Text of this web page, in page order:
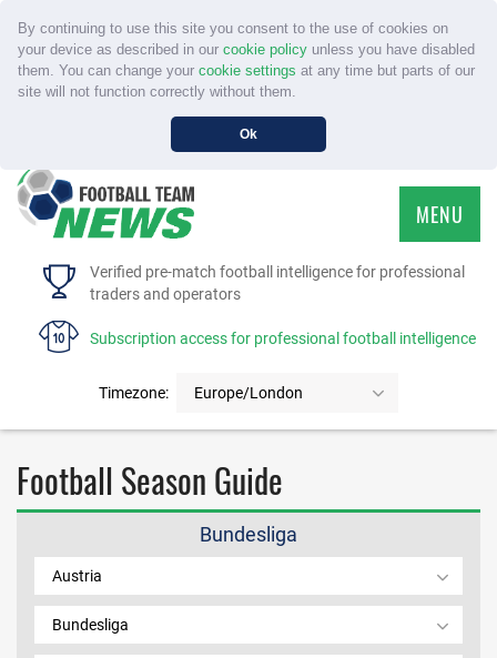
By continuing to use this site you consent to the use of cookies on
your device as described in our cookie policyunless you have disabled
them. You can change your cookie settings at any time but parts of our
site will not function correctly without them.
Ok
Verified pre-match football intelligence for professional
traders and operators
Subscription access for professional football intelligence
Timezone: Europe/London
MENU
HOME
FAQS
CONTACT US
MEMBER LOGIN
Football Season Guide
Bundesliga
Austria
Bundesliga